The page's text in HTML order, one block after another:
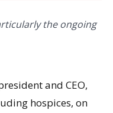
the ongoing
and CEO,
hospices, on